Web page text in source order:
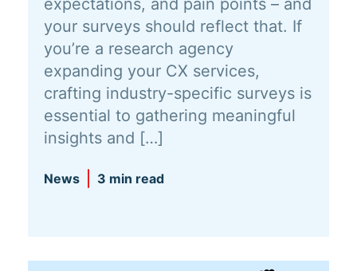
expectations, and pain points – and
your surveys should reflect that. If
you’re a research agency
expanding your CX services,
crafting industry-specific surveys is
essential to gathering meaningful
insights and […]
News 3 min read